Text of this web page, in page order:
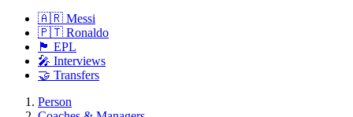
🇦🇷 Messi
🇵🇹 Ronaldo
🏴󠁧󠁢󠁥󠁮󠁧󠁿 EPL
🎤 Interviews
🤝 Transfers
Person